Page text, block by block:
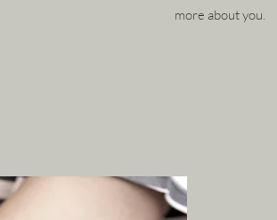
more about you.